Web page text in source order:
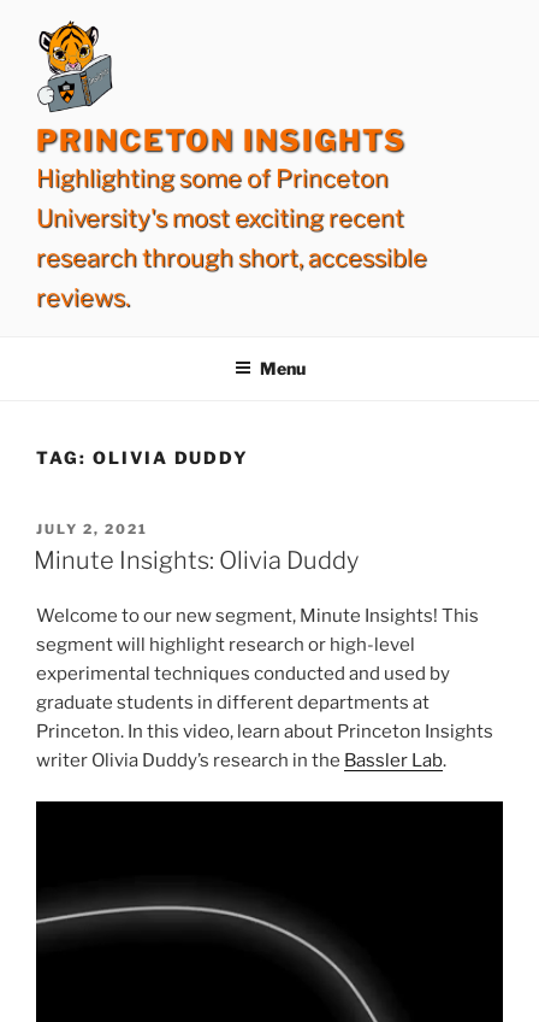
content
PRINCETON INSIGHTS
Highlighting some of Princeton
University's most exciting recent
research through short, accessible
reviews.
Menu
TAG: OLIVIA DUDDY
POSTED
ON
JULY 2, 2021
Minute Insights: Olivia Duddy
Welcome to our new segment, Minute Insights! This
segment will highlight research or high-level
experimental techniques conducted and used by
graduate students in different departments at
Princeton. In this video, learn about Princeton Insights
writer Olivia Duddy’s research in the Bassler Lab.